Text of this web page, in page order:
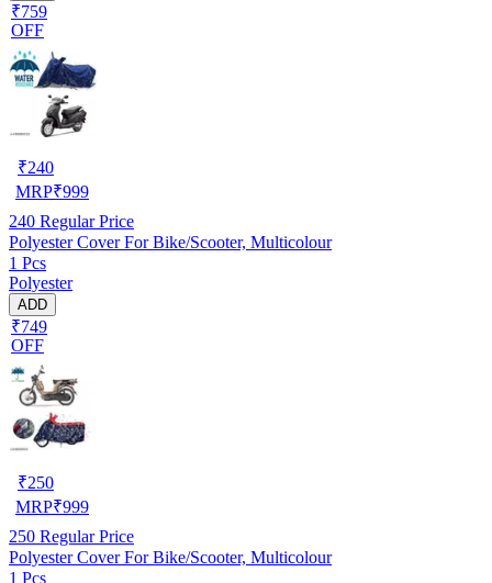
₹759
OFF
₹240
MRP₹999
240 Regular Price
Polyester Cover For Bike/Scooter, Multicolour
1 Pcs
Polyester
ADD
₹749
OFF
₹250
MRP₹999
250 Regular Price
Polyester Cover For Bike/Scooter, Multicolour
1 Pcs